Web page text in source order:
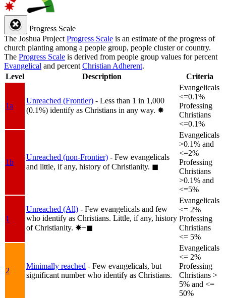
Progress Scale
The Joshua Project Progress Scale is an estimate of the progress of
church planting among a people group, people cluster or country.
The Progress Scale is derived from people group values for percent
Evangelical and percent Christian Adherent.
Level
Description Criteria
1a
Unreached (Frontier) - Less than 1 in 1,000
(0.1%) identify as Christians in any way. ✸︎
Evangelicals
<=0.1%
Professing
Christians
<=0.1%
1b
Unreached (non-Frontier) - Few evangelicals
and little, if any, history of Christianity. ◼︎
Evangelicals
>0.1% and
<=2%
Professing
Christians
>0.1% and
<=5%
1
Unreached (All) - Few evangelicals and few
who identify as Christians. Little, if any, history
of Christianity. ✸︎+◼︎
Evangelicals
<= 2%
Professing
Christians
<= 5%
2
Minimally reached - Few evangelicals, but
significant number who identify as Christians.
Evangelicals
<= 2%
Professing
Christians >
5% and <=
50%